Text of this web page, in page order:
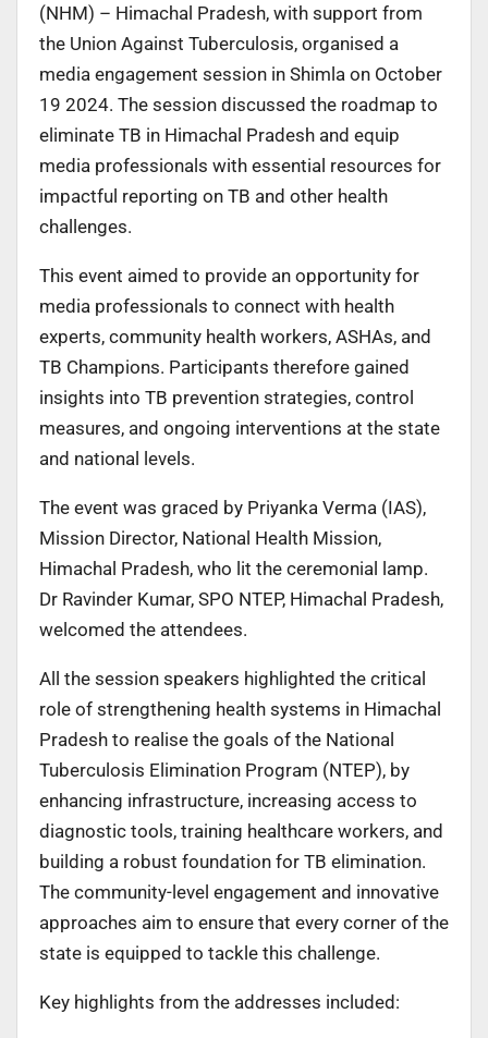
(NHM) – Himachal Pradesh, with support from
the Union Against Tuberculosis, organised a
media engagement session in Shimla on October
19 2024. The session discussed the roadmap to
eliminate TB in Himachal Pradesh and equip
media professionals with essential resources for
impactful reporting on TB and other health
challenges.
This event aimed to provide an opportunity for
media professionals to connect with health
experts, community health workers, ASHAs, and
TB Champions. Participants therefore gained
insights into TB prevention strategies, control
measures, and ongoing interventions at the state
and national levels.
The event was graced by Priyanka Verma (IAS),
Mission Director, National Health Mission,
Himachal Pradesh, who lit the ceremonial lamp.
Dr Ravinder Kumar, SPO NTEP, Himachal Pradesh,
welcomed the attendees.
All the session speakers highlighted the critical
role of strengthening health systems in Himachal
Pradesh to realise the goals of the National
Tuberculosis Elimination Program (NTEP), by
enhancing infrastructure, increasing access to
diagnostic tools, training healthcare workers, and
building a robust foundation for TB elimination.
The community-level engagement and innovative
approaches aim to ensure that every corner of the
state is equipped to tackle this challenge.
Key highlights from the addresses included: